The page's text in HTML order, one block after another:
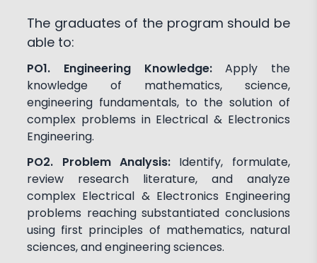
The graduates of the program should be
able to:
PO1. Engineering Knowledge:Apply the
knowledge of mathematics, science,
engineering fundamentals, to the solution of
complex problems in Electrical & Electronics
Engineering.
PO2. Problem Analysis: Identify, formulate,
review research literature, and analyze
complex Electrical & Electronics Engineering
problems reaching substantiated conclusions
using first principles of mathematics, natural
sciences, and engineering sciences.